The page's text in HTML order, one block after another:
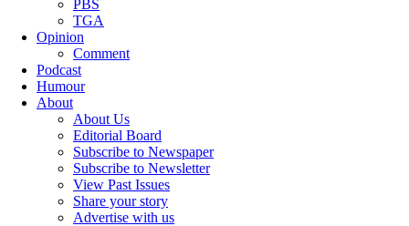
PBS
TGA
Opinion
Comment
Podcast
Humour
About
About Us
Editorial Board
Subscribe to Newspaper
Subscribe to Newsletter
View Past Issues
Share your story
Advertise with us